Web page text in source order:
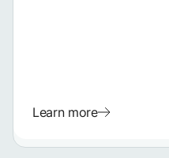
Learn more